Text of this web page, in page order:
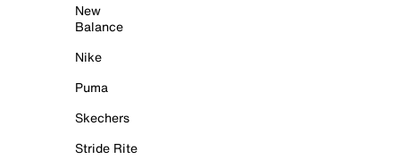
New
Balance
Nike
Puma
Skechers
Stride Rite